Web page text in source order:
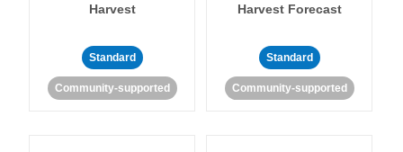
Harvest
Standard
Community-supported
Harvest Forecast
Standard
Community-supported